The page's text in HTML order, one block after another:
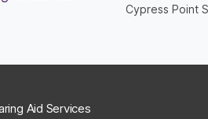
Cypress Point
Aid Services